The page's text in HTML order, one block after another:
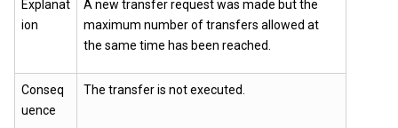
Explanat
ion
A new transfer request was made but the
maximum number of transfers allowed at
the same time has been reached.
Conseq
uence
The transfer is not executed.